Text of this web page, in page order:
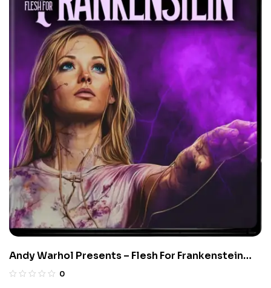
Andy Warhol Presents – Flesh For Frankenstein
(Limited Edition 4K UHD Blu-ray)
0